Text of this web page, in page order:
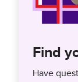
Find
Have